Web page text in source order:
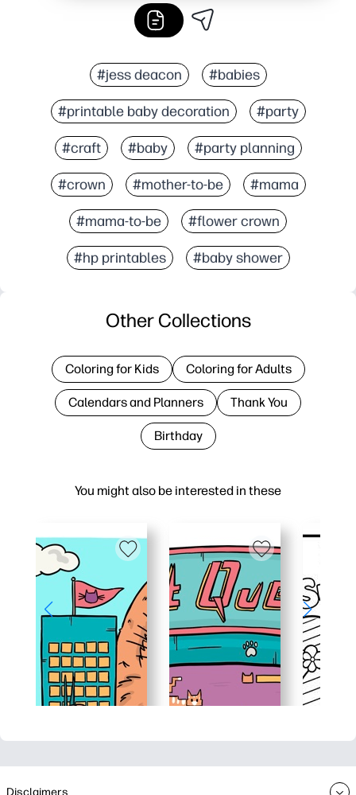
#jess deacon #babies
#printable baby decoration #party
#craft #baby #party planning
#crown #mother-to-be #mama
#mama-to-be #flower crown
#hp printables #baby shower
You might also be interested in these
Other Collections
Coloring for Kids Coloring for Adults
Calendars and Planners Thank You
Birthday
Disclaimers